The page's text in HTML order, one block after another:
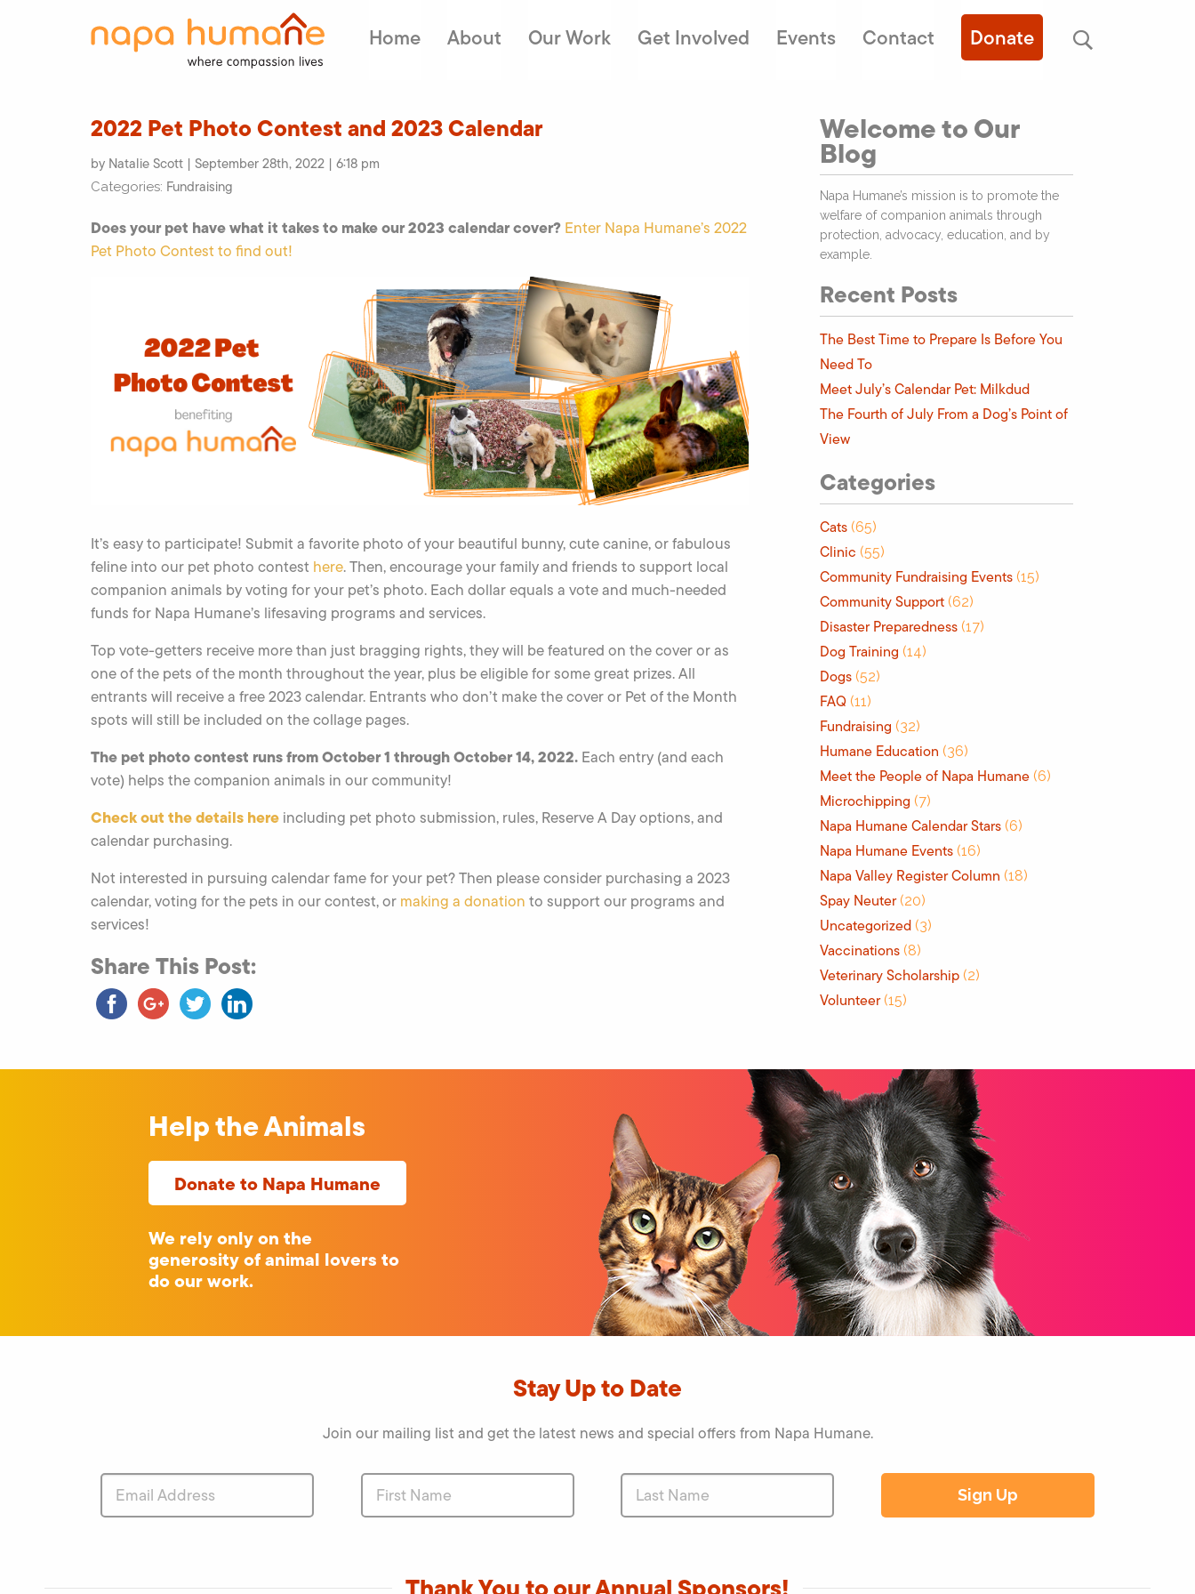
Home About Our Work Get Involved Events Contact Donate
2022 Pet Photo Contest and 2023 Calendar
by Natalie Scott | September 28th, 2022 | 6:18 pm
Categories: Fundraising
Does your pet have what it takes to make our 2023 calendar cover? Enter Napa Humane’s 2022
Pet Photo Contest to find out!
It’s easy to participate! Submit a favorite photo of your beautiful bunny, cute canine, or fabulous
feline into our pet photo contest here. Then, encourage your family and friends to support local
companion animals by voting for your pet’s photo. Each dollar equals a vote and much-needed
funds for Napa Humane’s lifesaving programs and services.
Top vote-getters receive more than just bragging rights, they will be featured on the cover or as
one of the pets of the month throughout the year, plus be eligible for some great prizes. All
entrants will receive a free 2023 calendar. Entrants who don’t make the cover or Pet of the Month
spots will still be included on the collage pages.
The pet photo contest runs from October 1 through October 14, 2022. Each entry (and each
vote) helps the companion animals in our community!
Check out the details here including pet photo submission, rules, Reserve A Day options, and
calendar purchasing.
Not interested in pursuing calendar fame for your pet? Then please consider purchasing a 2023
calendar, voting for the pets in our contest, or making a donation to support our programs and
services!
Share This Post:
Welcome to Our
Blog
Napa Humane’s mission is to promote the
welfare of companion animals through
protection, advocacy, education, and by
example.
Recent Posts
The Best Time to Prepare Is Before You
Need To
Meet July’s Calendar Pet: Milkdud
The Fourth of July From a Dog’s Point of
View
Categories
Cats (65)
Clinic (55)
Community Fundraising Events (15)
Community Support (62)
Disaster Preparedness (17)
Dog Training (14)
Dogs (52)
FAQ (11)
Fundraising (32)
Humane Education (36)
Meet the People of Napa Humane (6)
Microchipping (7)
Napa Humane Calendar Stars (6)
Napa Humane Events (16)
Napa Valley Register Column (18)
Spay Neuter(20)
Uncategorized (3)
Vaccinations (8)
Veterinary Scholarship (2)
Volunteer(15)
Help the Animals
Donate to Napa Humane
We rely only on the
generosity of animal lovers to
do our work.
Stay Up to Date
Join our mailing list and get the latest news and special offers from Napa Humane.